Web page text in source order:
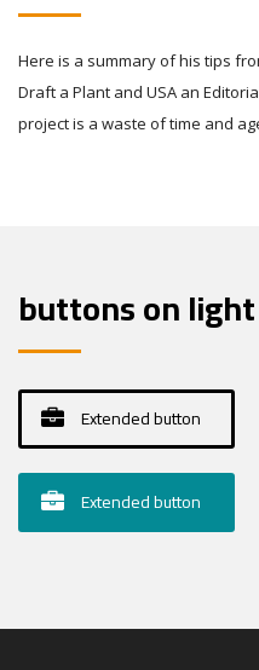
Here is a summary of his tips
Draft a Plant and USA an
project is a waste of time and
buttons on light
Extended button
Extended button